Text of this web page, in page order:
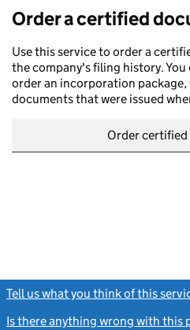
Order a certified
Use this service to order a
the company's filing history. You
order an incorporation
documents that were issued
Order
Tell us what you think of this
Is there anything wrong with this